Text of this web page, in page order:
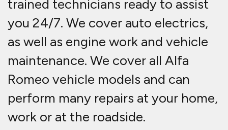
trained technicians ready to assist
you 24/7. We cover auto electrics,
as well as engine work and vehicle
maintenance. We cover all Alfa
Romeo vehicle models and can
perform many repairs at your home,
work or at the roadside.